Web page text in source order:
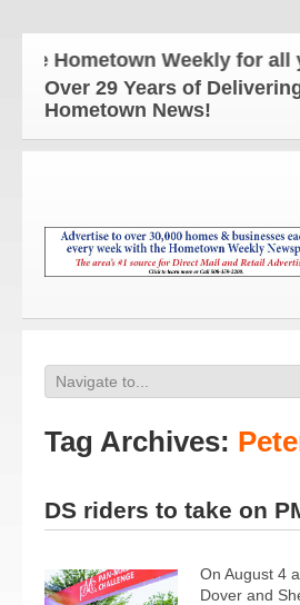
Hometown Weekly for all
Over 29 Years of
Hometown News!
Tag Archives:
DS riders to take on
On August 4
Dover and